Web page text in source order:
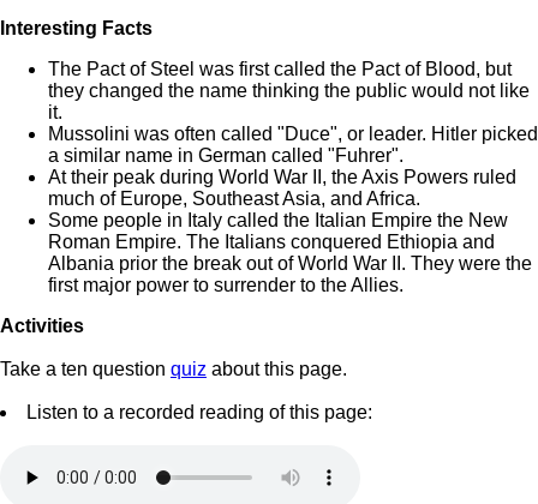
Interesting Facts
The Pact of Steel was first called the Pact of Blood, but
they changed the name thinking the public would not like
it.
Mussolini was often called "Duce", or leader. Hitler picked
a similar name in German called "Fuhrer".
At their peak during World War II, the Axis Powers ruled
much of Europe, Southeast Asia, and Africa.
Some people in Italy called the Italian Empire the New
Roman Empire. The Italians conquered Ethiopia and
Albania prior the break out of World War II. They were the
first major power to surrender to the Allies.
Activities
Take a ten question quiz about this page.
Listen to a recorded reading of this page: